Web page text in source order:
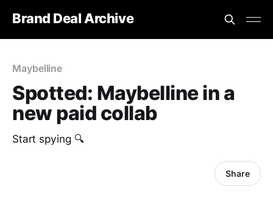
Brand Deal Archive
Maybelline
Spotted: Maybelline in a
new paid collab
‎Start spying 🔍
Share